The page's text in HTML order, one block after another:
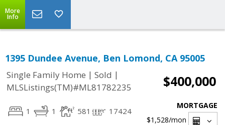
More
Info
1395 Dundee Avenue, Ben Lomond, CA 95005
Single Family Home | Sold |
MLSListings(TM)#ML81782235
$400,000
1 1 581 17424
MORTGAGE
$1,528/mon